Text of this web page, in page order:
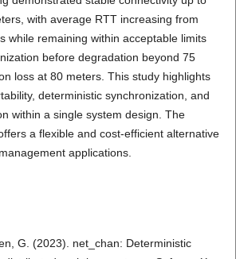
with average RTT increasing from
while remaining within acceptable limits
before degradation beyond 75
loss at 80 meters. This study highlights
deterministic synchronization, and
within a single system design. The
a flexible and cost-efficient alternative
applications.
G. (2023). net_chan: Deterministic